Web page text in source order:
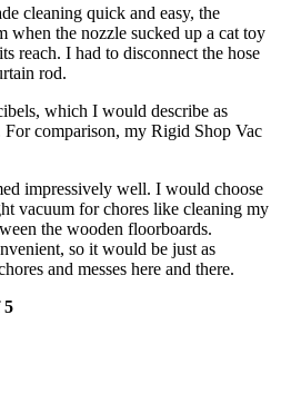
cleaning quick and easy, the
when the nozzle sucked up a cat toy
reach. I had to disconnect the hose
rod.
which I would describe as
For comparison, my Rigid Shop Vac
impressively well. I would choose
vacuum for chores like cleaning my
the wooden floorboards.
so it would be just as
and messes here and there.
5